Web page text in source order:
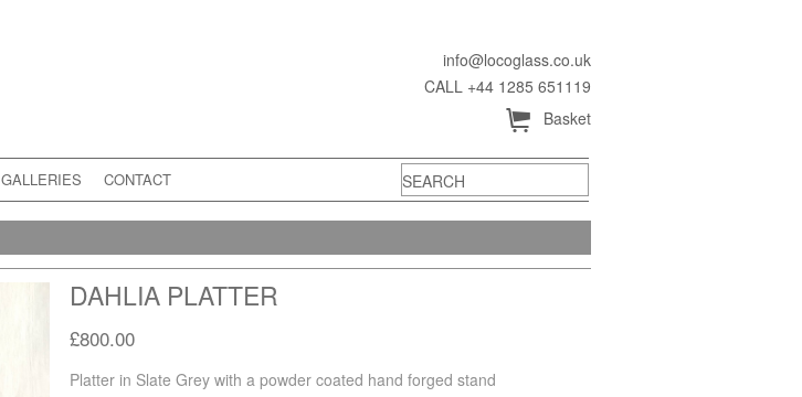
info@locoglass.co.uk
CALL +44 1285 651119
Å Basket
GALLERIES CONTACT
DAHLIA PLATTER
£800.00
Platter in Slate Grey with a powder coated hand forged stand